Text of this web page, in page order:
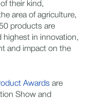
their kind,
area of agriculture,
products are
highest in innovation,
and impact on the
Awards are
Show and